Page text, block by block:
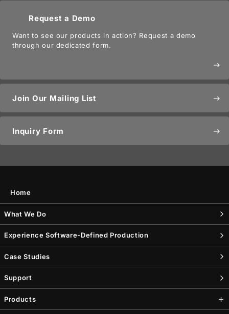
Request a Demo
Want to see our products in action? Request a demo
through our dedicated form.
east
Join Our Mailing List east
Inquiry Form east
Home
What We Do
Experience Software-Defined Production
Case Studies
Support
Products